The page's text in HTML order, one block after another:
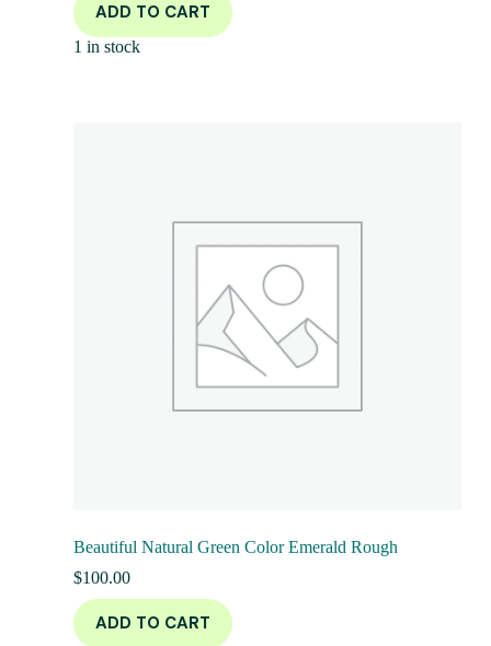
ADD TO CART
1 in stock
Beautiful Natural Green Color Emerald Rough
$100.00
ADD TO CART